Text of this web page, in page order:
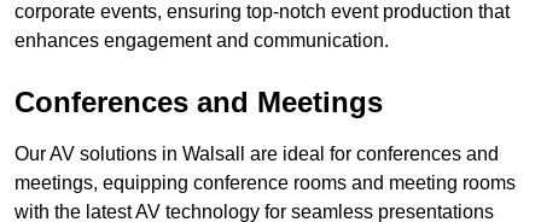
corporate events, ensuring top-notch event production that
enhances engagement and communication.
Conferences and Meetings
Our AV solutions in Walsall are ideal for conferences and
meetings, equipping conference rooms and meeting rooms
with the latest AV technology for seamless presentations